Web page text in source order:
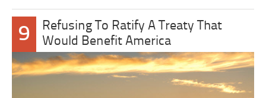
9
Refusing To Ratify A Treaty That
Would Benefit America